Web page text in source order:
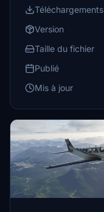
Téléchargements
Version
Taille du fichier
Publié
Mis à jour